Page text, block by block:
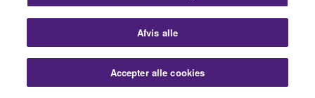
Downloads
Afvis alle
Accepter alle cookies